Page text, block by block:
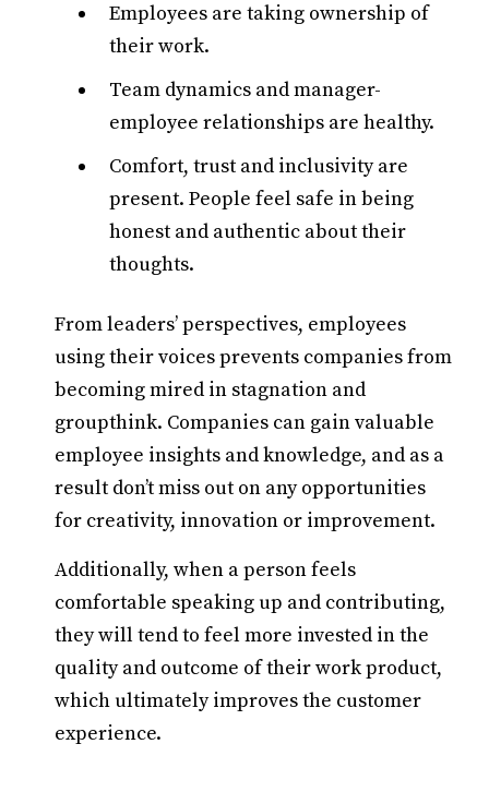
Employees are taking ownership of
their work.
Team dynamics and manager-
employee relationships are healthy.
Comfort, trust and inclusivity are
present. People feel safe in being
honest and authentic about their
thoughts.
From leaders’ perspectives, employees
using their voices prevents companies from
becoming mired in stagnation and
groupthink. Companies can gain valuable
employee insights and knowledge, and as a
result don’t miss out on any opportunities
for creativity, innovation or improvement.
Additionally, when a person feels
comfortable speaking up and contributing,
they will tend to feel more invested in the
quality and outcome of their work product,
which ultimately improves the customer
experience.